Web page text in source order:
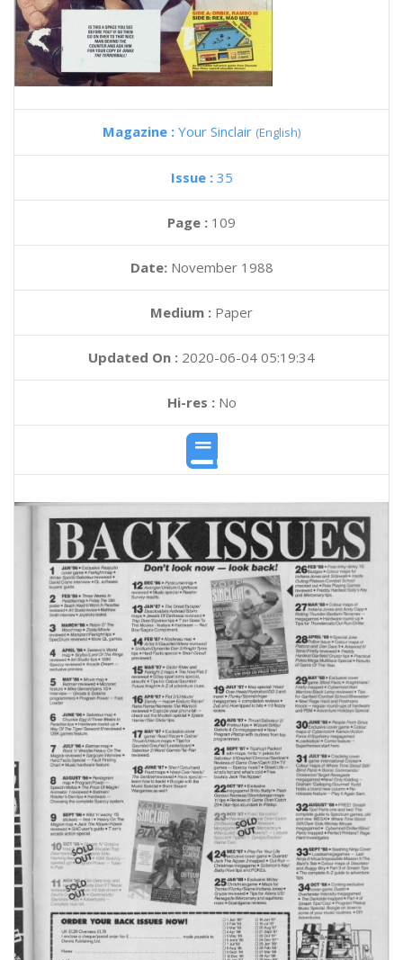
Magazine : Your Sinclair (English)
Issue : 35
Page : 109
Date: November 1988
Medium : Paper
Updated On : 2020-06-04 05:19:34
Hi-res :No